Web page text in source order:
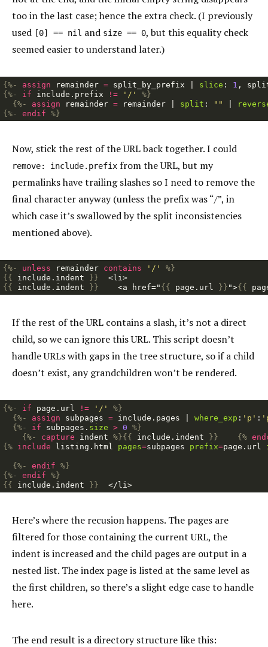
too in the last case; hence the extra check. (I previously
used [0] == nil and size == 0, but this equality check
seemed easier to understand later.)
{%- assign remainder = split_by_prefix slice : 1 ,
{%-
if include . prefix != '/'
%}
{%-
assign remainder = remainder split : ""
{%-
endif %}
Now, stick the rest of the URL back together. I could
remove: include.prefix from the URL, but my
permalinks have trailing slashes so I need to remove the
final character anyway (unless the prefix was “/”, in
which case it’s swallowed by the split inconsistencies
mentioned above).
{%- unless remainder contains '/'
%}
{{
include . indent }}
{{
include . indent }}
    <a href="
{{ page . url }} ">{{
If the rest of the URL contains a slash, it’s not a direct
child, so we can ignore this URL. This script doesn’t
handle URLs with gaps in the tree structure, so if a child
doesn’t exist, any grandchildren won’t be rendered.
{%- if page . url != '/'
%}
{%-
assign subpages = include . pages where_exp : 'p' :
{%-
if subpages . size > 0 %}
{%-
capture indent %}{{ include . indent }} {%
{% include listing.html pages=subpages prefix=page . url
{%- endif %}
{%-
endif %}
{{
include . indent }}
Here’s where the recusion happens. The pages are
filtered for those containing the current URL, the
indent is increased and the child pages are output in a
nested list. The index page is listed at the same level as
the first children, so there’s a slight edge case to handle
here.
The end result is a directory structure like this: